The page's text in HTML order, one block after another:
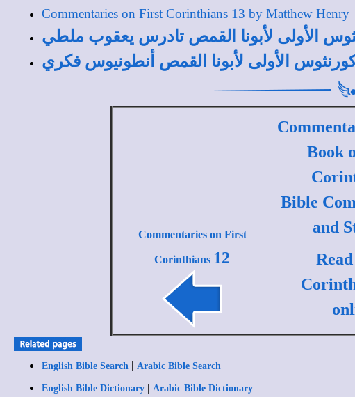
Commentaries on First Corinthians 13 by Matthew Henry
الأولى لأبونا القمص تادرس يعقوب ملطي
الأولى لأبونا القمص أنطونيوس فكري
Commentaries on First
Corinthians 12
Book
Bible
and
English Bible Search | Arabic Bible Search
English Bible Dictionary | Arabic Bible Dictionary